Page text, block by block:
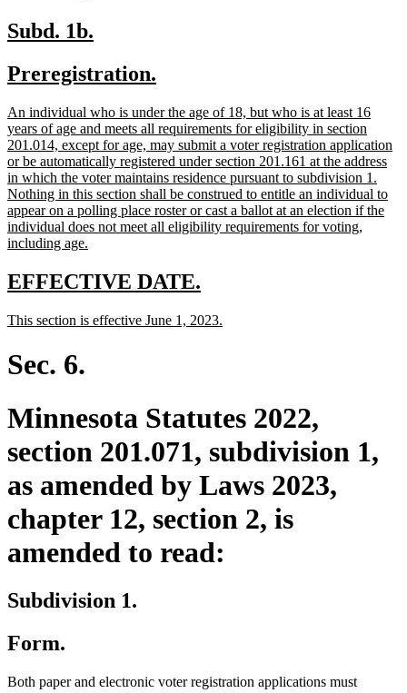
new
begin
Subd. 1b.
end
new
begin
Preregistration.
end
new
text
begin
An individual who is under the age of 18, but who is at least 16
years of age and meets all requirements for eligibility in section
201.014, except for age, may submit a voter registration application
or be automatically registered under section 201.161 at the address
in which the voter maintains residence pursuant to subdivision 1.
Nothing in this section shall be construed to entitle an individual to
appear on a polling place roster or cast a ballot at an election if the
individual does not meet all eligibility requirements for voting,
including age.
end
new
begin
EFFECTIVE DATE.
end
new
begin
This section is effective June 1, 2023.
Sec. 6.
Minnesota Statutes 2022,
section 201.071, subdivision 1,
as amended by Laws 2023,
chapter 12, section 2, is
amended to read:
Subdivision 1.
Form.
Both paper and electronic voter registration applications must